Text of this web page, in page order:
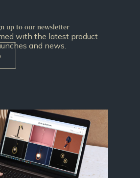
up to our newsletter
with the latest product
and news.